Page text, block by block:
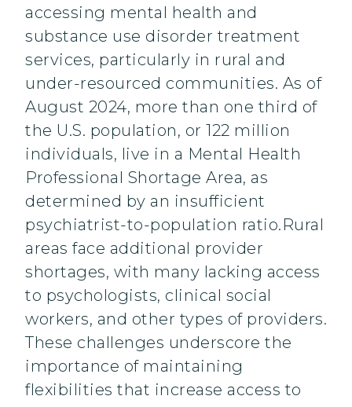
accessing mental health and
substance use disorder treatment
services, particularly in rural and
under-resourced communities. As of
August 2024, more than one third of
the U.S. population, or 122 million
individuals, live in a Mental Health
Professional Shortage Area, as
determined by an insufficient
psychiatrist-to-population ratio.Rural
areas face additional provider
shortages, with many lacking access
to psychologists, clinical social
workers, and other types of providers.
These challenges underscore the
importance of maintaining
flexibilities that increase access to